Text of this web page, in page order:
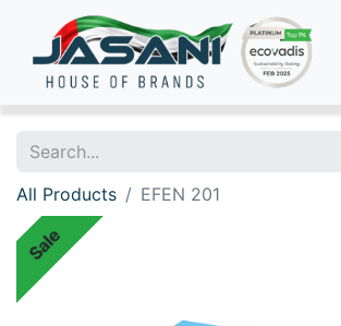
All Products EFEN 201
Sale